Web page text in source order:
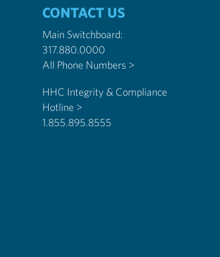
CONTACT US
Main Switchboard:
317.880.0000
All Phone Numbers >
HHC Integrity & Compliance
Hotline >
1.855.895.8555